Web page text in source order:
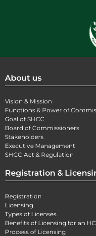
About us
Vision & Mission
Functions & Power of
Goal of SHCC
Board of Commissioners
Stakeholders
Executive Management
SHCC Act & Regulation
Registration &
Registration
Licensing
Types of Licenses
Benefits of Licensing for an
Process of Licensing